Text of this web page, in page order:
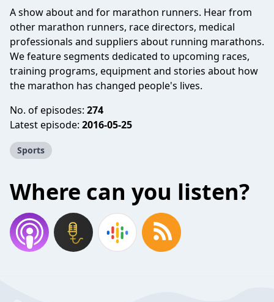
A show about and for marathon runners. Hear from
other marathon runners, race directors, medical
professionals and suppliers about running marathons.
We feature segments dedicated to upcoming races,
training programs, equipment and stories about how
the marathon has changed people's lives.
No. of episodes: 274
Latest episode: 2016-05-25
Sports
Where can you listen?